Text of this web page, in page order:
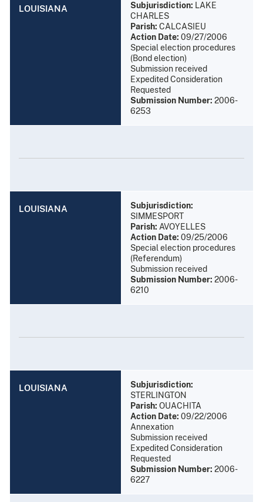
LOUISIANA Subjurisdiction: LAKE
CHARLES
Parish: CALCASIEU
Action Date: 09/27/2006
Special election procedures
(Bond election)
Submission received
Expedited Consideration
Requested
Submission Number: 2006-
6253
LOUISIANA
Subjurisdiction:
SIMMESPORT
Parish: AVOYELLES
Action Date: 09/25/2006
Special election procedures
(Referendum)
Submission received
Submission Number: 2006-
6210
LOUISIANA
Subjurisdiction:
STERLINGTON
Parish: OUACHITA
Action Date: 09/22/2006
Annexation
Submission received
Expedited Consideration
Requested
Submission Number: 2006-
6227